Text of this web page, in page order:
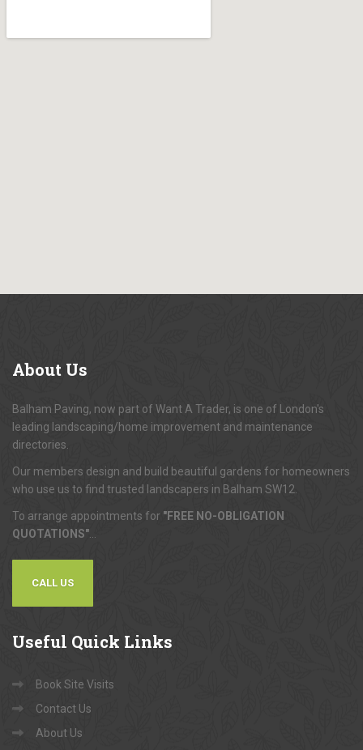
About Us
Balham Paving, now part of Want A Trader, is one of London's
leading landscaping/home improvement and maintenance
directories.
Our members design and build beautiful gardens for homeowners
who use us to find trusted landscapers in Balham SW12.
To arrange appointments for "FREE NO-OBLIGATION
QUOTATIONS"
CALL US
Useful Quick Links
Book Site Visits
Contact Us
About Us